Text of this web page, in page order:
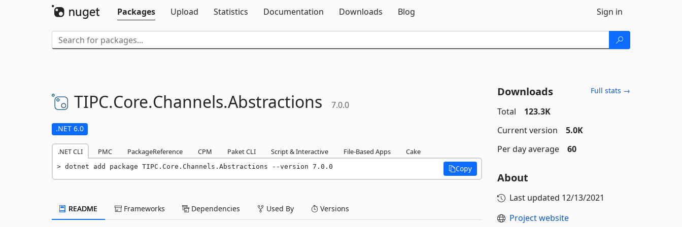
Packages
Upload Statistics Documentation Downloads Blog Sign in
TIPC.Core.Channels.Abstractions 7.0.0
.NET 6.0
.NET CLI PMC PackageReference CPM Paket CLI Script & Interactive File-Based Apps Cake
dotnet add package TIPC.Core.Channels.Abstractions --version 7.0.0 Copy
README Frameworks Dependencies Used By Versions
Downloads Full stats →
Total
123.3K
Current version
5.0K
Per day average
60
About
Last updated 12/13/2021
Project website